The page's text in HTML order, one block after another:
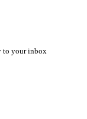
to your inbox